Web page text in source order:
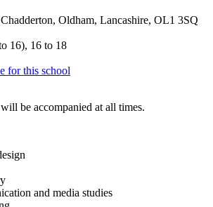
Oldham, Lancashire, OL1 3SQ
16), 16 to 18
for this school
be accompanied at all times.
and media studies